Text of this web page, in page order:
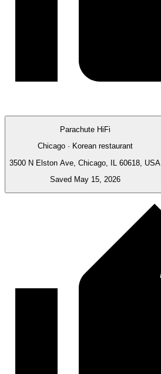
Parachute HiFi
Chicago · Korean restaurant
3500 N Elston Ave, Chicago, IL 60618, USA
Saved May 15, 2026